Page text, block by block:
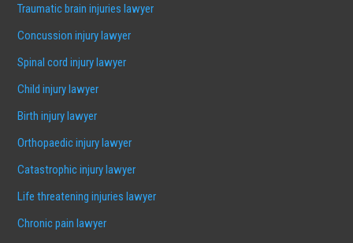
Traumatic brain injuries lawyer
Concussion injury lawyer
Spinal cord injury lawyer
Child injury lawyer
Birth injury lawyer
Orthopaedic injury lawyer
Catastrophic injury lawyer
Life threatening injuries lawyer
Chronic pain lawyer